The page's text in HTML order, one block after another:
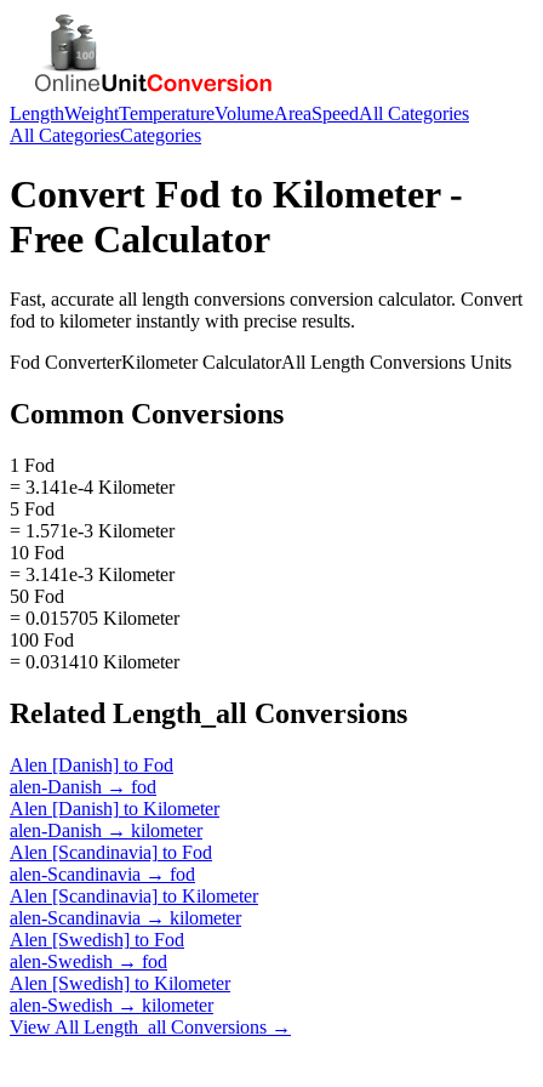
LengthWeightTemperatureVolumeAreaSpeedAll Categories
All CategoriesCategories
Convert Fod to Kilometer-
Free Calculator
Fast, accurate all length conversions conversion calculator. Convert
fod to kilometerinstantly with precise results.
Fod ConverterKilometerCalculatorAll Length Conversions Units
Common Conversions
1 Fod
= 3.141e-4 Kilometer
5 Fod
= 1.571e-3 Kilometer
10 Fod
= 3.141e-3 Kilometer
50 Fod
= 0.015705 Kilometer
100 Fod
= 0.031410 Kilometer
Related Length_all Conversions
Alen [Danish] to Fod
alen-Danish → fod
Alen [Danish] to Kilometer
alen-Danish → kilometer
Alen [Scandinavia] to Fod
alen-Scandinavia → fod
Alen [Scandinavia] to Kilometer
alen-Scandinavia → kilometer
Alen [Swedish] to Fod
alen-Swedish → fod
Alen [Swedish] to Kilometer
alen-Swedish → kilometer
View All Length_all Conversions →